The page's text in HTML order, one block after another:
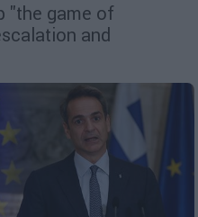
"the game of
and